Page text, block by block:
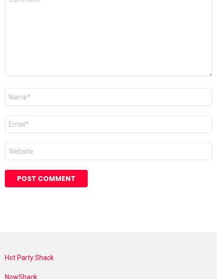
Name
Email
Website
Hot Party Shack
NowShack